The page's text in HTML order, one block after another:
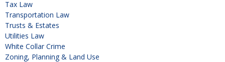
Tax Law
Transportation Law
Trusts & Estates
Utilities Law
White Collar Crime
Zoning, Planning & Land Use